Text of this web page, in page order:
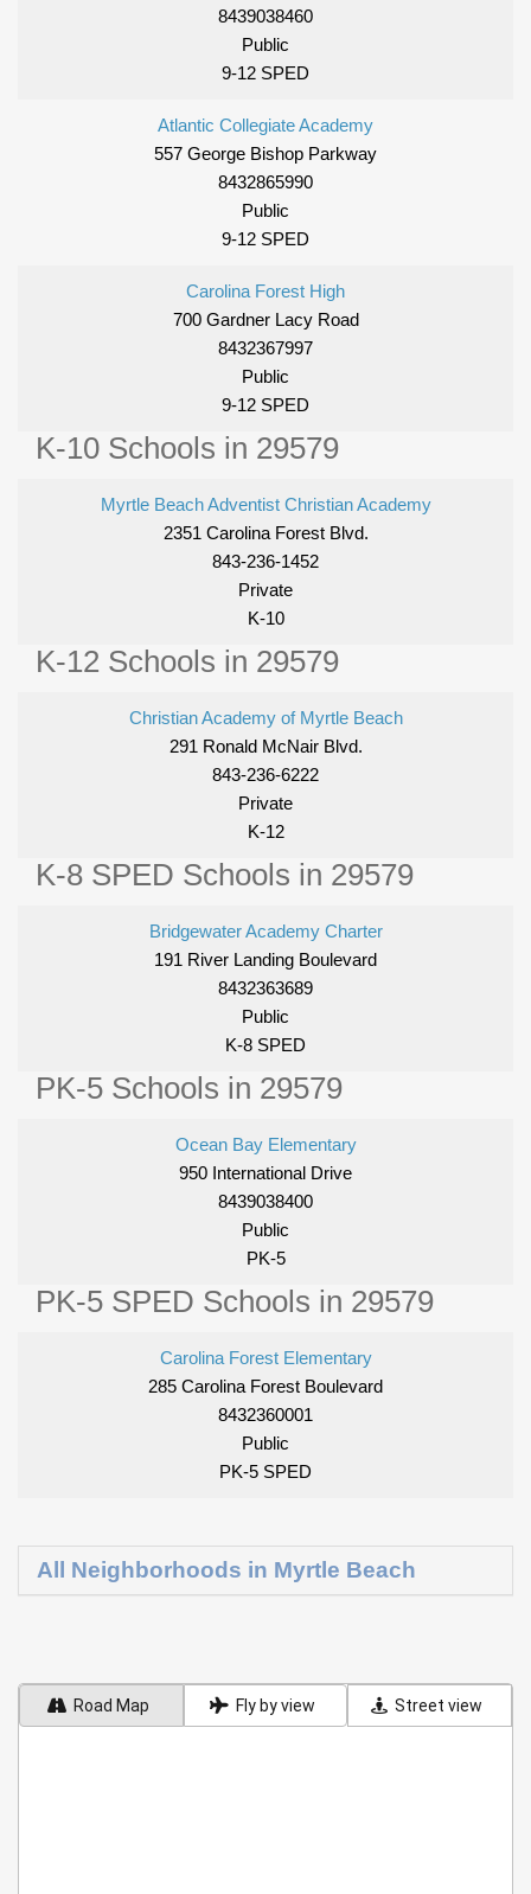
8439038460
Public
9-12 SPED
Atlantic Collegiate Academy
557 George Bishop Parkway
8432865990
Public
9-12 SPED
Carolina Forest High
700 Gardner Lacy Road
8432367997
Public
9-12 SPED
K-10 Schools in 29579
Myrtle Beach Adventist Christian Academy
2351 Carolina Forest Blvd.
843-236-1452
Private
K-10
K-12 Schools in 29579
Christian Academy of Myrtle Beach
291 Ronald McNair Blvd.
843-236-6222
Private
K-12
K-8 SPED Schools in 29579
Bridgewater Academy Charter
191 River Landing Boulevard
8432363689
Public
K-8 SPED
PK-5 Schools in 29579
Ocean Bay Elementary
950 International Drive
8439038400
Public
PK-5
PK-5 SPED Schools in 29579
Carolina Forest Elementary
285 Carolina Forest Boulevard
8432360001
Public
PK-5 SPED
All Neighborhoods in Myrtle Beach
Road Map Fly by view Street view